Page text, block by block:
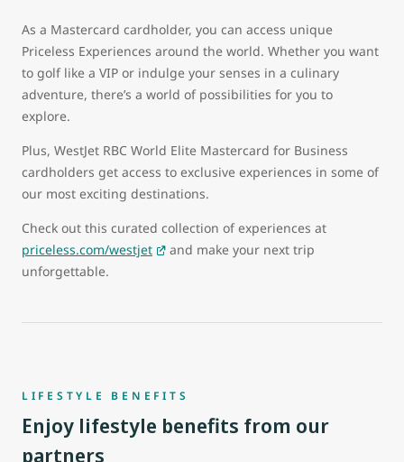
As a Mastercard cardholder, you can access unique
Priceless Experiences around the world. Whether you want
to golf like a VIP or indulge your senses in a culinary
adventure, there’s a world of possibilities for you to
explore.
Plus, WestJet RBC World Elite Mastercard for Business
cardholders get access to exclusive experiences in some of
our most exciting destinations.
Check out this curated collection of experiences at
priceless.com/westjet
and make your next trip
unforgettable.
LIFESTYLE BENEFITS
Enjoy lifestyle benefits from our
partners